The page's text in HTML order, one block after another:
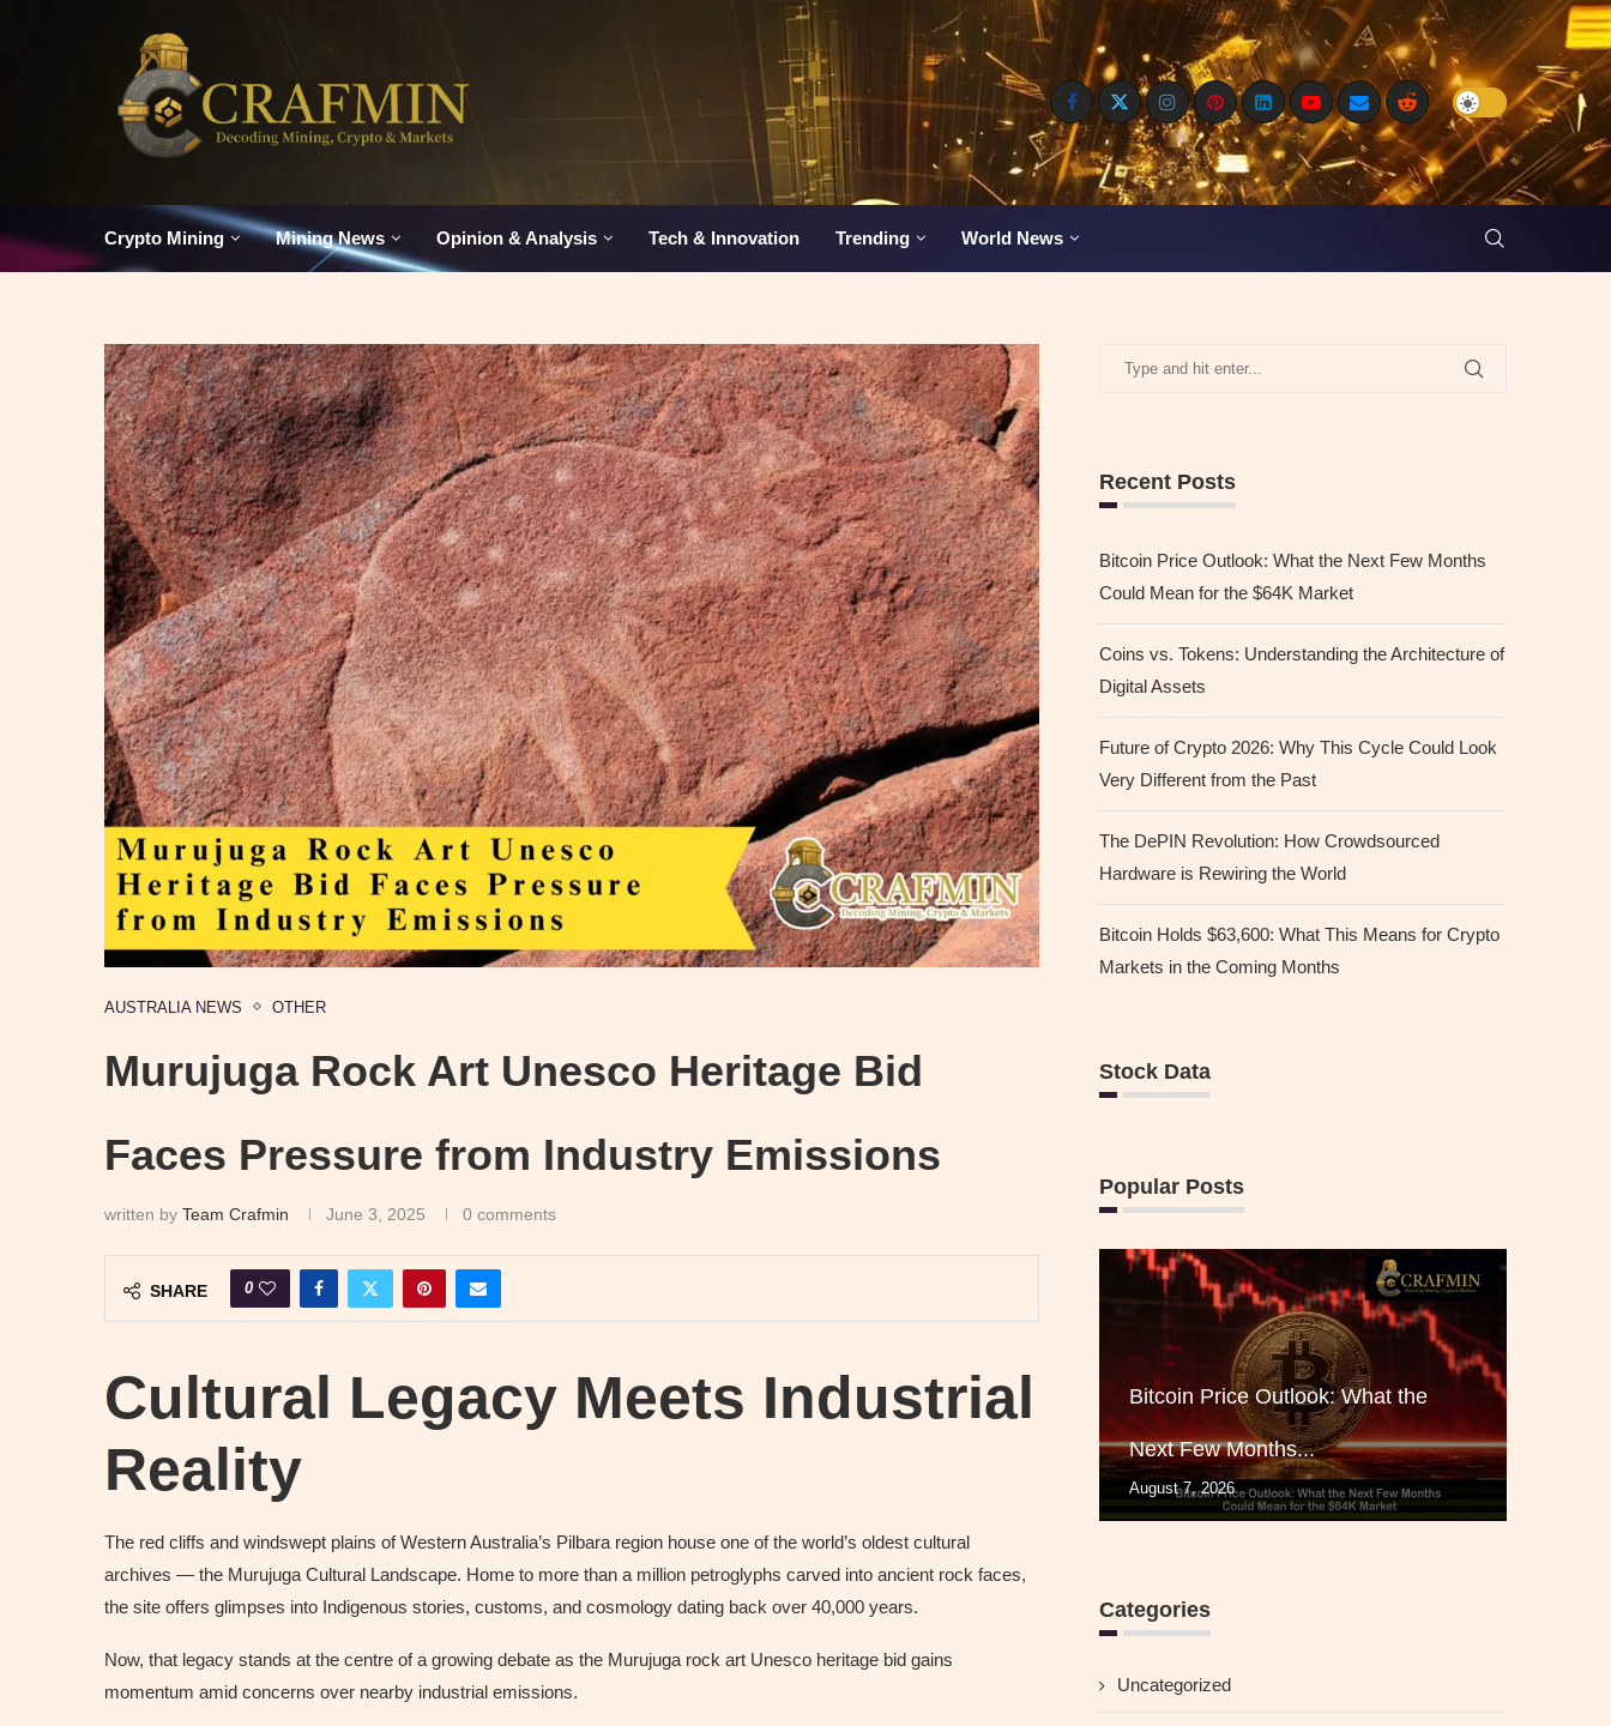
Crypto Mining Mining News Opinion & Analysis Tech & Innovation Trending World News
AUSTRALIA NEWS OTHER
Murujuga Rock Art Unesco Heritage Bid
Faces Pressure from Industry Emissions
written by Team Crafmin June 3, 2025 0 comments
SHARE 0
Cultural Legacy Meets Industrial
Reality
The red cliffs and windswept plains of Western Australia’s Pilbara region house one of the world’s oldest cultural
archives — the Murujuga Cultural Landscape. Home to more than a million petroglyphs carved into ancient rock faces,
the site offers glimpses into Indigenous stories, customs, and cosmology dating back over 40,000 years.
Now, that legacy stands at the centre of a growing debate as the Murujuga rock art Unesco heritage bid gains
momentum amid concerns over nearby industrial emissions.
Recent Posts
Bitcoin Price Outlook: What the Next Few Months
Could Mean for the $64K Market
Coins vs. Tokens: Understanding the Architecture of
Digital Assets
Future of Crypto 2026: Why This Cycle Could Look
Very Different from the Past
The DePIN Revolution: How Crowdsourced
Hardware is Rewiring the World
Bitcoin Holds $63,600: What This Means for Crypto
Markets in the Coming Months
Stock Data
Popular Posts
Bitcoin Price Outlook: What the
Next Few Months...
August 7, 2026
Categories
Uncategorized